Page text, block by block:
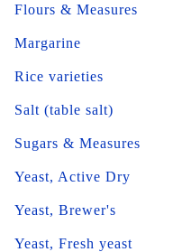
Flours & Measures
Margarine
Rice varieties
Salt (table salt)
Sugars & Measures
Yeast, Active Dry
Yeast, Brewer's
Yeast, Fresh yeast